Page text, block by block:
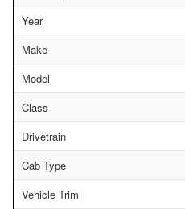
Year
Make
Model
Class
Drivetrain
Cab Type
Vehicle Trim